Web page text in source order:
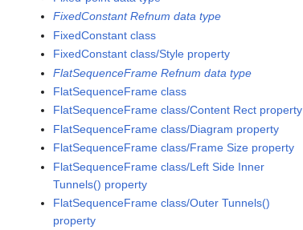
FixedConstant Refnum data type
FixedConstant class
FixedConstant class/Style property
FlatSequenceFrame Refnum data type
FlatSequenceFrame class
FlatSequenceFrame class/Content Rect property
FlatSequenceFrame class/Diagram property
FlatSequenceFrame class/Frame Size property
FlatSequenceFrame class/Left Side Inner
Tunnels() property
FlatSequenceFrame class/Outer Tunnels()
property